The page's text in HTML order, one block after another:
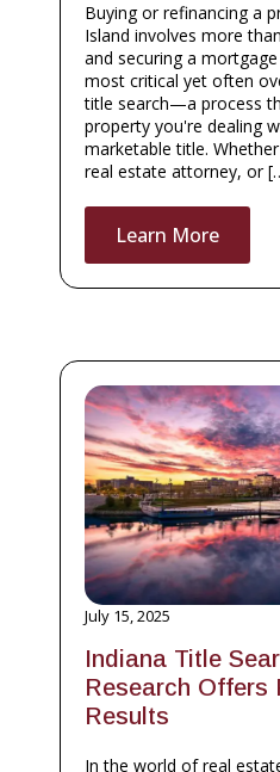
Buying or refinancing a
Island involves more
and securing a
most critical yet often
title search—a process
property you're dealing
marketable title.
real estate attorney, or
Learn More
Indiana Title
Research Offers
Results
July 15, 2025
In the world of real